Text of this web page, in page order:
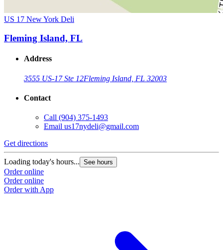
US 17 New York Deli
Fleming Island, FL
Address
3555 US-17 Ste 12Fleming Island, FL 32003
Contact
Call (904) 375-1493
Email us17nydeli@gmail.com
Get directions
Loading today's hours... See hours
Order online
Order online
Order with App